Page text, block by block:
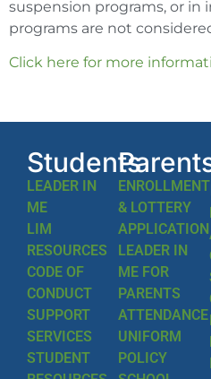
suspension programs, or in
programs are not
Click here for more
Students
LEADER IN
ME
LIM
RESOURCES
CODE OF
CONDUCT
SUPPORT
SERVICES
STUDENT
ENROLLMENT
& LOTTERY
APPLICATION
LEADER IN
ME FOR
PARENTS
ATTENDANCE
UNIFORM
POLICY